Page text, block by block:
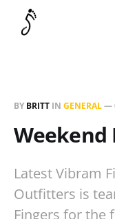
BY BRITT IN GENERAL—
Weekend
Latest Vibram
Outfitters is
Fingers for the